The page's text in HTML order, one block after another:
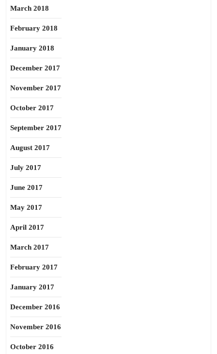
March 2018
February 2018
January 2018
December 2017
November 2017
October 2017
September 2017
August 2017
July 2017
June 2017
May 2017
April 2017
March 2017
February 2017
January 2017
December 2016
November 2016
October 2016